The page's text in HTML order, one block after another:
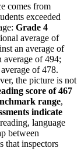
comes from
exceeded
Grade 4
average of
an average of
average of 494;
of 478.
the picture is not
score of 467
range,
indicate
language
between
that inspectors